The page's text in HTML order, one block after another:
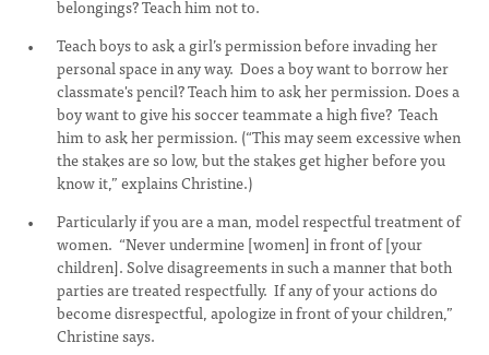
belongings? Teach him not to.
Teach boys to ask a girl’s permission before invading her
personal space in any way. Does a boy want to borrow her
classmate's pencil? Teach him to ask her permission. Does a
boy want to give his soccer teammate a high five? Teach
him to ask her permission. (“This may seem excessive when
the stakes are so low, but the stakes get higher before you
know it,” explains Christine.)
Particularly if you are a man, model respectful treatment of
women. “Never undermine [women] in front of [your
children]. Solve disagreements in such a manner that both
parties are treated respectfully. If any of your actions do
become disrespectful, apologize in front of your children,”
Christine says.